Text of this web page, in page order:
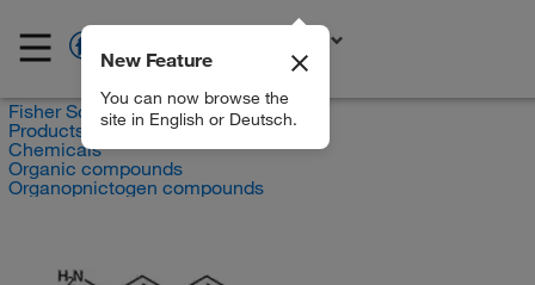
EN
New Feature
You can now browse the
site in English or Deutsch.
Fisher Scientific
Products
Chemicals
Organic compounds
Organopnictogen compounds